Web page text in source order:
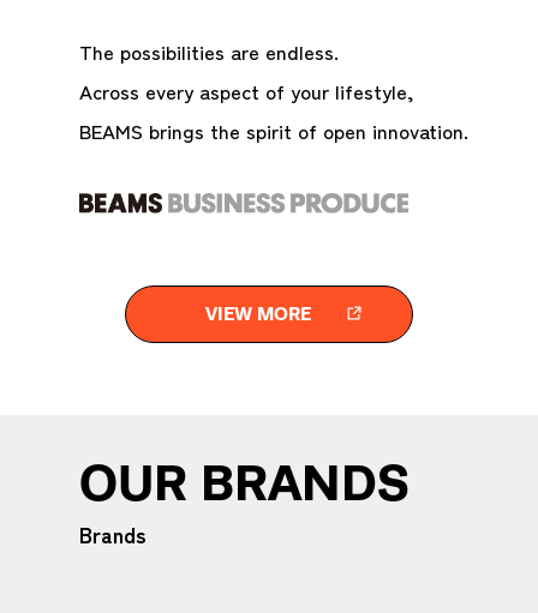
VIEW MORE
The possibilities are endless.
Across every aspect of your lifestyle,
BEAMS brings the spirit of open innovation.
OUR BRANDS
Brands